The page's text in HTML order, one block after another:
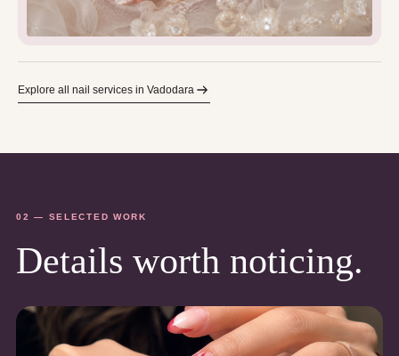
Explore all nail services in Vadodara
02 — SELECTED WORK
Details worth noticing.